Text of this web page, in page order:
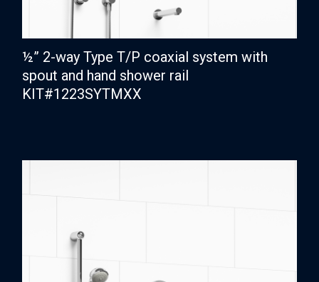
½” 2-way Type T/P coaxial system with
spout and hand shower rail
KIT#1223SYTMXX